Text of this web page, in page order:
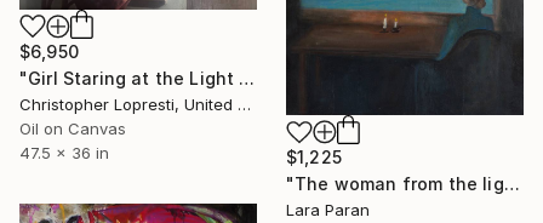
$6,950
"Girl Staring at the Light (Phoenix Rising)" Painting
Christopher Lopresti, United States
Oil on Canvas
47.5 x 36 in
$1,225
"The woman from the lighthouse" Painting
Lara Paran